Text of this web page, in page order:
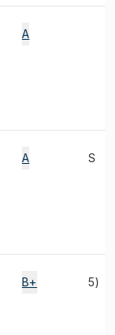
A
A S
B+ 5)